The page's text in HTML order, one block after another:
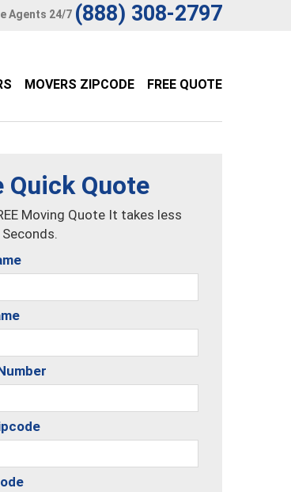
Agents 24/7 (888) 308-2797
MOVERS ZIPCODE FREE QUOTE
Quick Quote
Moving Quote It takes less